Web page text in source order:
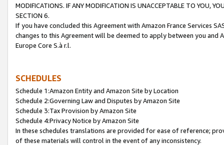
MODIFICATIONS. IF ANY MODIFICATION IS UNACCEPTABLE TO YOU,
SECTION 6.
If you have concluded this Agreement with Amazon France Services
changes to this Agreement will be deemed to apply between you and
Europe Core S.à r.l.
SCHEDULES
Schedule 1:Amazon Entity and Amazon Site by Location
Schedule 2:Governing Law and Disputes by Amazon Site
Schedule 3:Tax Provision by Amazon Site
Schedule 4:Privacy Notice by Amazon Site
In these schedules translations are provided for ease of reference;
of these materials will control in the event of any inconsistency.